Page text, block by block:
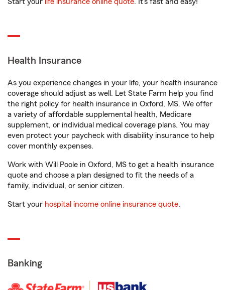
Health Insurance
As you experience changes in your life, your health insurance
coverage should adjust as well. Let State Farm help you find
the right policy for health insurance in Oxford, MS. We offer
a variety of affordable supplemental health, Medicare
supplement, or individual medical coverage plans. You may
even protect your paycheck with disability insurance to help
cover monthly expenses.
Work with Will Poole in Oxford, MS to get a health insurance
quote and choose a plan designed to fit the needs of a
family, individual, or senior citizen.
Start your hospital income online insurance quote.
Banking